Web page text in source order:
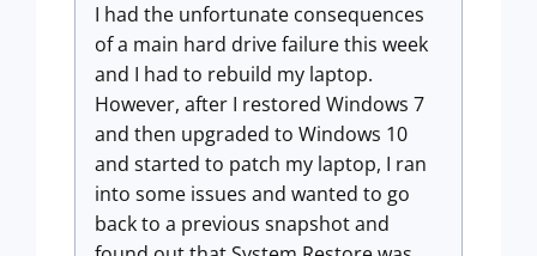
I had the unfortunate consequences
of a main hard drive failure this week
and I had to rebuild my laptop.
However, after I restored Windows 7
and then upgraded to Windows 10
and started to patch my laptop, I ran
into some issues and wanted to go
back to a previous snapshot and